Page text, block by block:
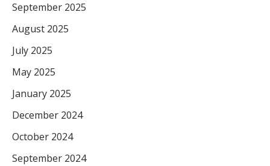
September 2025
August 2025
July 2025
May 2025
January 2025
December 2024
October 2024
September 2024